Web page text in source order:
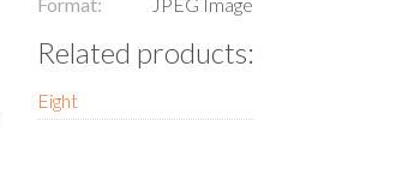
Related products:
Eight